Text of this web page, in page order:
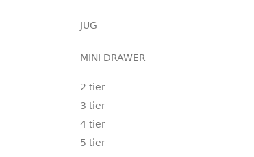
JUG
MINI DRAWER
2 tier
3 tier
4 tier
5 tier